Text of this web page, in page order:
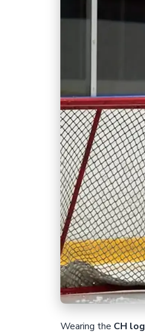
Wearing the CH